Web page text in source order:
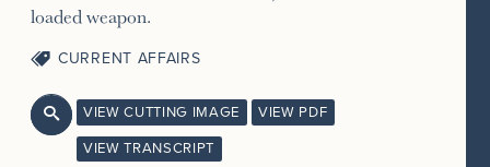
loaded weapon.
CURRENT AFFAIRS
 VIEW CUTTING IMAGE VIEW PDF
VIEW TRANSCRIPT